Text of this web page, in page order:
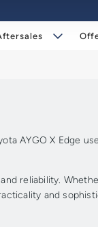
AYGO X Edge
reliability.
and